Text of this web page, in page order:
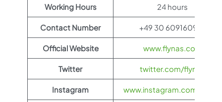
Working Hours 24 hours
Contact Number +49 30 609160910
Official Website www.flynas.com
Twitter twitter.com/flynas
Instagram www.instagram.com/flynas